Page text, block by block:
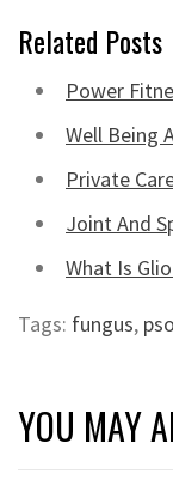
Related Posts
Power
Well Being
Private
Joint And
What Is
Tags: fungus,
YOU MAY